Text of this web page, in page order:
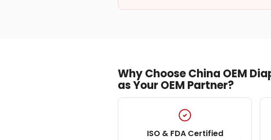
Why Choose China OEM
as Your OEM Partner?
ISO & FDA Certified